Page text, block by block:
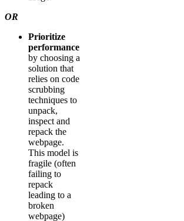
OR
Prioritize
performance
by choosing a
solution that
relies on code
scrubbing
techniques to
unpack,
inspect and
repack the
webpage.
This model is
fragile (often
failing to
repack
leading to a
broken
webpage)